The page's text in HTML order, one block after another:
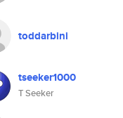
toddarbini
tseeker1000
T Seeker